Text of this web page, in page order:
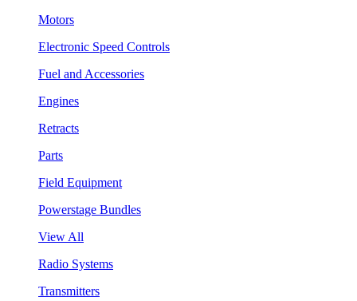
Motors
Electronic Speed Controls
Fuel and Accessories
Engines
Retracts
Parts
Field Equipment
Powerstage Bundles
View All
Radio Systems
Transmitters